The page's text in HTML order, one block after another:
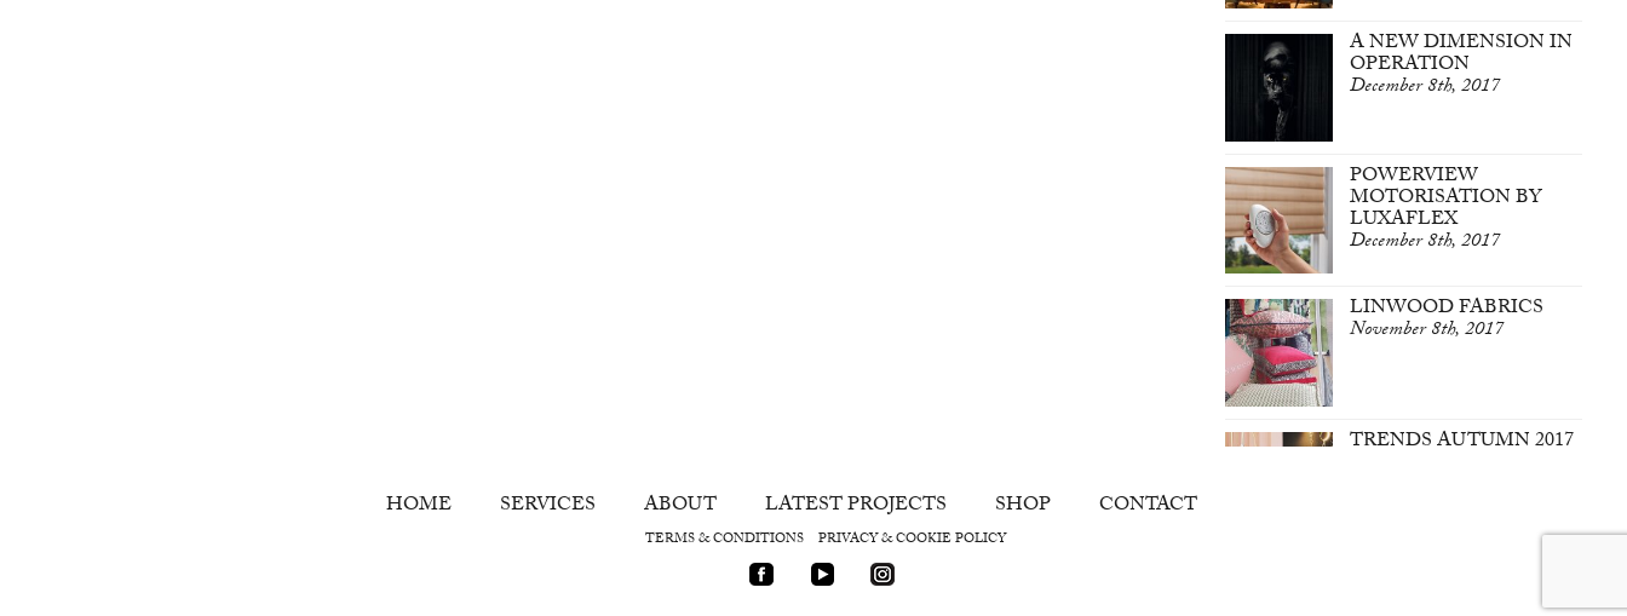
A NEW DIMENSION IN
OPERATION
December 8th, 2017
POWERVIEW
MOTORISATION BY
LUXAFLEX
December 8th, 2017
LINWOOD FABRICS
November 8th, 2017
TRENDS AUTUMN 2017
HOME
SERVICES ABOUT LATEST PROJECTS SHOP CONTACT
TERMS & CONDITIONS PRIVACY & COOKIE POLICY